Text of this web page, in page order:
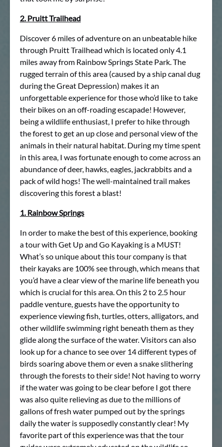
2. Pruitt Trailhead
Discover 6 miles of adventure on an unbeatable hike
through Pruitt Trailhead which is located only 4.1
miles away from Rainbow Springs State Park. The
rugged terrain of this area (caused by a ship canal dug
during the Great Depression) makes it an
unforgettable experience for those who’d like to take
their bikes on an off-roading escapade! However,
being a wildlife enthusiast, I prefer to hike through
the forest to get an up close and personal view of the
animals in their natural habitat. During my time spent
in this area, I was fortunate enough to come across an
abundance of deer, hawks, eagles, jackrabbits and a
pack of wild hogs! The well-maintained trail makes
discovering this forest a blast!
1. Rainbow Springs
In order to make the best of this experience, booking
a tour with Get Up and Go Kayaking is a MUST!
What’s so unique about this tour company is that
their kayaks are 100% see through, which means that
you’d have a clear view of the marine life beneath you
which is crucial for this area. On this 2 to 2.5 hour
paddle venture, guests have the opportunity to
experience viewing fish, turtles, otters, alligators, and
other wildlife swimming right beneath them as they
glide along the surface of the water. Visitors can also
look up for a chance to see over 14 different types of
birds soaring above them or even a snake slithering
through the forests to their side! Not having to worry
if the water was going to be clear before I got there
was also quite relieving as due to the millions of
gallons of fresh water pumped out by the springs
daily the water is supposedly constantly clear! My
favorite part of this experience was that the tour